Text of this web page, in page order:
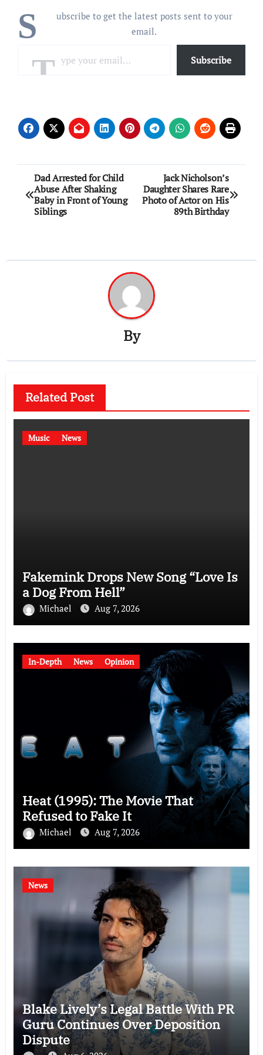
S
ubscribe to get the latest posts sent to your
email.
Subscribe
Post
navigation
Dad Arrested for Child
Abuse After Shaking
Baby in Front of Young
Siblings
Jack Nicholson’s
Daughter Shares Rare
Photo of Actor on His
89th Birthday
By
Related Post
Music News
Fakemink Drops New Song “Love Is
a Dog From Hell”
Michael Aug 7, 2026
In-Depth News Opinion
Heat (1995): The Movie That
Refused to Fake It
Michael Aug 7, 2026
News
Blake Lively’s Legal Battle With PR
Guru Continues Over Deposition
Dispute